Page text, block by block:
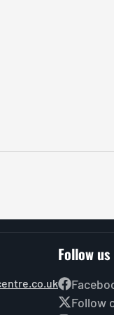
Follow us
Follow